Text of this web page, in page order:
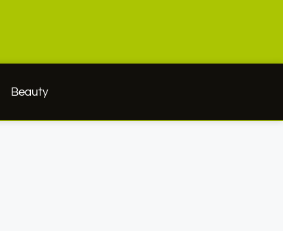
Beauty